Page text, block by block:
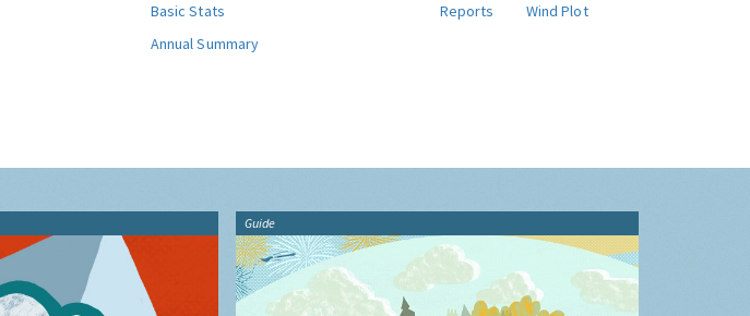
Basic Stats
Reports
Wind Plot
Annual Summary
Guide